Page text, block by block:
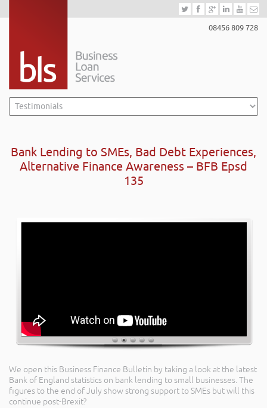
08456 809 728
Bank Lending to SMEs, Bad Debt Experiences,
Alternative Finance Awareness – BFB Epsd
135
We open this Business Finance Bulletin by taking a look at the latest
Bank of England statistics on bank lending to small businesses. The
figures to the end of July show strong support to SMEs but will this
continue post-Brexit?